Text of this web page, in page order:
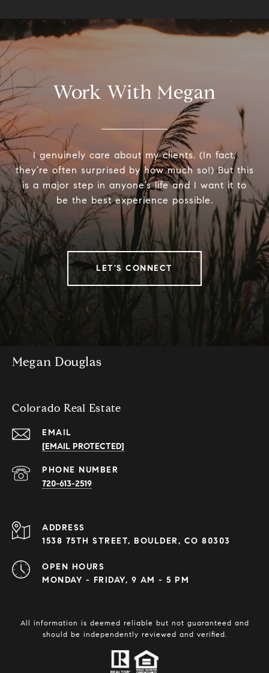
Work With Megan
I genuinely care about my clients. (In fact,
they’re often surprised by how much so!) But this
is a major step in anyone’s life and I want it to
be the best experience possible.
LET'S CONNECT
Megan Douglas
Colorado Real Estate
EMAIL
[EMAIL PROTECTED]
PHONE NUMBER
720-613-2519
ADDRESS
1538 75TH STREET, BOULDER, CO 80303
OPEN HOURS
MONDAY - FRIDAY, 9 AM - 5 PM
All information is deemed reliable but not guaranteed and
should be independently reviewed and verified.